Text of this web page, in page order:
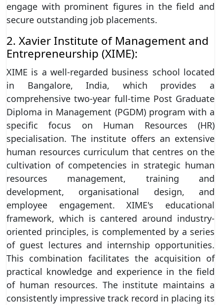
engage with prominent figures in the field and
secure outstanding job placements.
2. Xavier Institute of Management and
Entrepreneurship (XIME):
XIME is a well-regarded business school located
in Bangalore, India, which provides a
comprehensive two-year full-time Post Graduate
Diploma in Management (PGDM) program with a
specific focus on Human Resources (HR)
specialisation. The institute offers an extensive
human resources curriculum that centres on the
cultivation of competencies in strategic human
resources management, training and
development, organisational design, and
employee engagement. XIME's educational
framework, which is cantered around industry-
oriented principles, is complemented by a series
of guest lectures and internship opportunities.
This combination facilitates the acquisition of
practical knowledge and experience in the field
of human resources. The institute maintains a
consistently impressive track record in placing its